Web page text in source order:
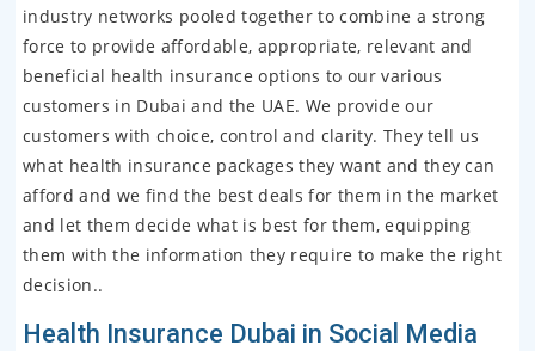
industry networks pooled together to combine a strong
force to provide affordable, appropriate, relevant and
beneficial health insurance options to our various
customers in Dubai and the UAE. We provide our
customers with choice, control and clarity. They tell us
what health insurance packages they want and they can
afford and we find the best deals for them in the market
and let them decide what is best for them, equipping
them with the information they require to make the right
decision..
Health Insurance Dubai in Social Media